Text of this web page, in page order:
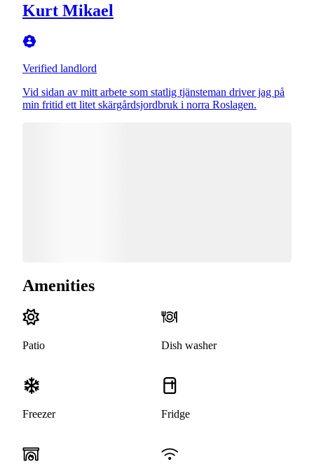
Kurt Mikael
Verified landlord
Vid sidan av mitt arbete som statlig tjänsteman driver jag på
min fritid ett litet skärgårdsjordbruk i norra Roslagen.
Amenities
Patio Dish washer
Freezer Fridge